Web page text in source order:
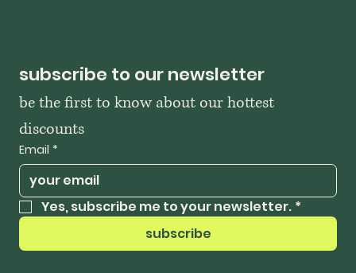
subscribe to our newsletter
be the first to know about our hottest
discounts
Email *
Yes, subscribe me to your newsletter. *
subscribe